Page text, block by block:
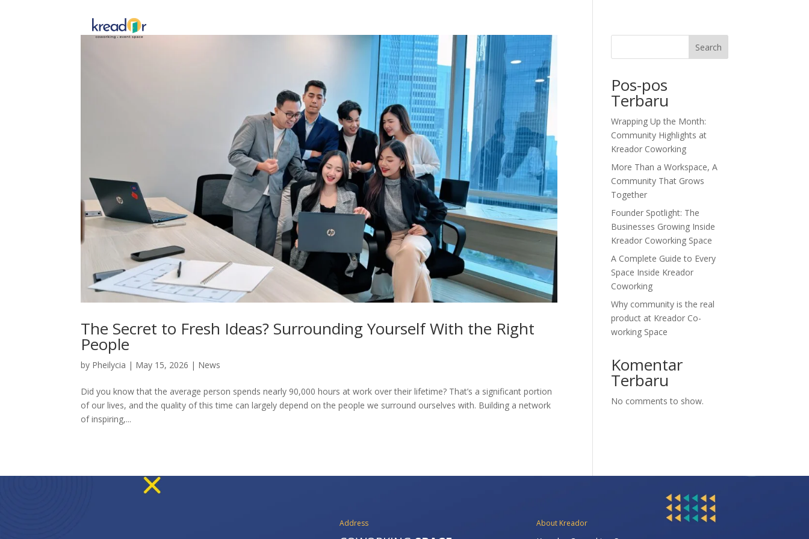
The Secret to Fresh Ideas? Surrounding Yourself With the Right
People
by Pheilycia | May 15, 2026 | News
Did you know that the average person spends nearly 90,000 hours at work over their lifetime? That’s a significant portion
of our lives, and the quality of this time can largely depend on the people we surround ourselves with. Building a network
of inspiring,...
Search
Pos-pos
Terbaru
Wrapping Up the Month:
Community Highlights at
Kreador Coworking
More Than a Workspace, A
Community That Grows
Together
Founder Spotlight: The
Businesses Growing Inside
Kreador Coworking Space
A Complete Guide to Every
Space Inside Kreador
Coworking
Why community is the real
product at Kreador Co-
working Space
Komentar
Terbaru
No comments to show.
Address About Kreador